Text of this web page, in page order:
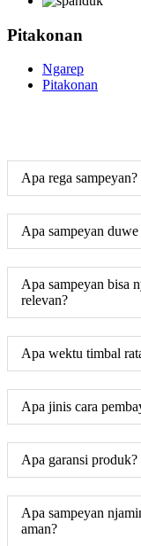
Pitakonan
Ngarep
Pitakonan
Apa rega sampeyan?
Apa sampeyan
Apa sampeyan bisa
relevan?
Apa wektu timbal
Apa jinis cara
Apa garansi produk?
Apa sampeyan
aman?